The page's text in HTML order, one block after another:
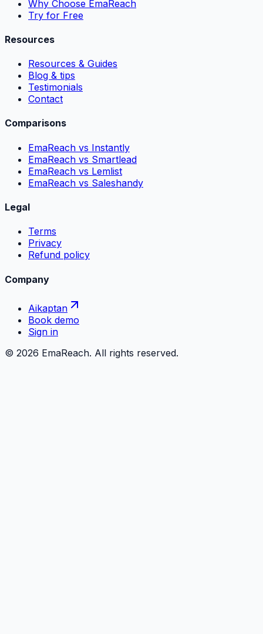
Why Choose EmaReach
Try for Free
Resources
Resources & Guides
Blog & tips
Testimonials
Contact
Comparisons
EmaReach vs Instantly
EmaReach vs Smartlead
EmaReach vs Lemlist
EmaReach vs Saleshandy
Legal
Terms
Privacy
Refund policy
Company
Aikaptan
Book demo
Sign in
© 2026 EmaReach. All rights reserved.